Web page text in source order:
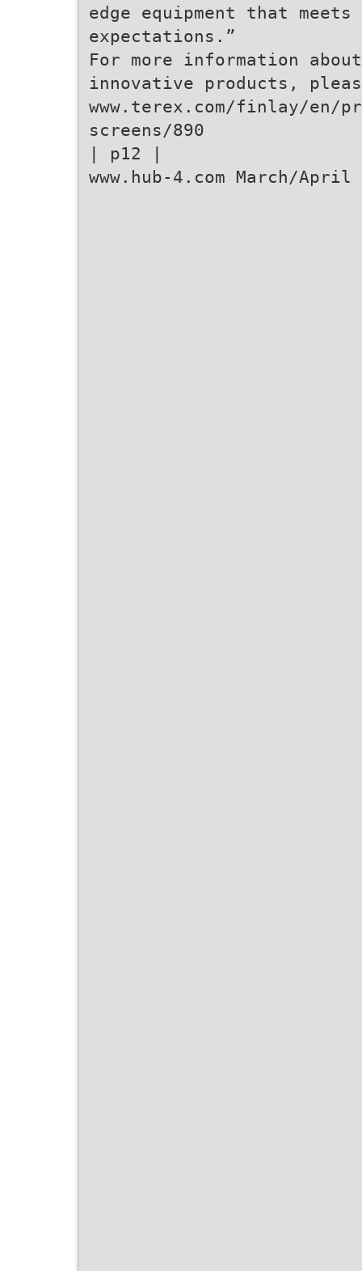
edge equipment that
expectations.”
For more information
innovative products,
www.terex.com/finlay/en/
screens/890
| p12 |
www.hub-4.com March/